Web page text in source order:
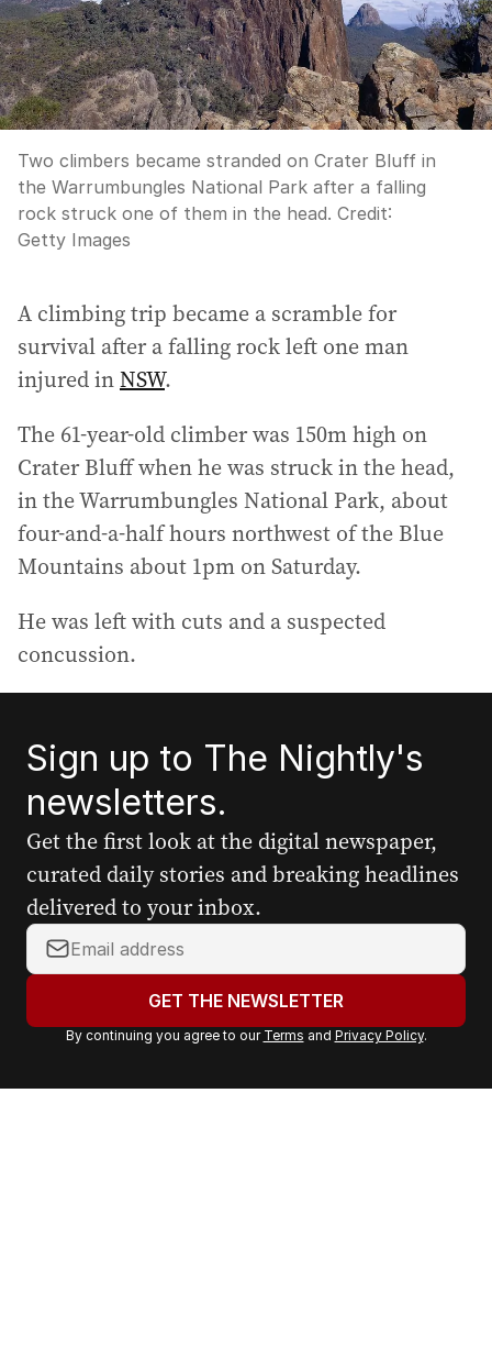
Two climbers became stranded on Crater Bluff in
the Warrumbungles National Park after a falling
rock struck one of them in the head. Credit:
Getty Images
A climbing trip became a scramble for
survival after a falling rock left one man
injured inNSW.
The 61-year-old climber was 150m high on
Crater Bluff when he was struck in the head,
in the Warrumbungles National Park, about
four-and-a-half hours northwest of the Blue
Mountains about 1pm on Saturday.
He was left with cuts and a suspected
concussion.
Sign up to The Nightly's
newsletters.
Get the first look at the digital newspaper,
curated daily stories and breaking headlines
delivered to your inbox.
Y
o
r
a
GET THE NEWSLETTER
By continuing you agree to our Terms and Privacy Policy.